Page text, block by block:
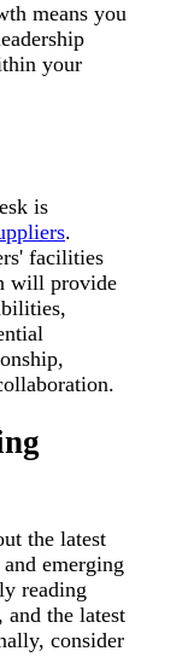
means you
your
is
.
facilities
will provide
the latest
emerging
reading
and the latest
consider